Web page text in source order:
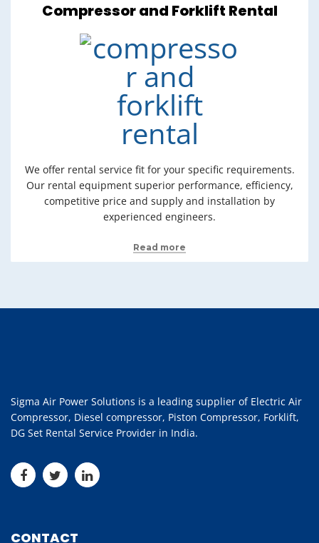
Compressor and Forklift Rental
We offer rental service fit for your specific requirements.
Our rental equipment superior performance, efficiency,
competitive price and supply and installation by
experienced engineers.
Read more
Sigma Air Power Solutions is a leading supplier of Electric Air
Compressor, Diesel compressor, Piston Compressor, Forklift,
DG Set Rental Service Provider in India.
CONTACT